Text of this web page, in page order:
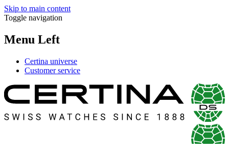
Skip to main content
Toggle navigation
Menu Left
Certina universe
Customer service